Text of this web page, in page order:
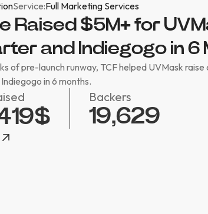
Service:Full Marketing Services
Raised $5M+ for
and Indiegogo in 6
of pre-launch runway, TCF helped UVMask raise
in 6 months.
$
Backers
19,629